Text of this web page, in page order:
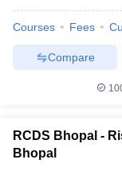
Courses Fees
Compare
RCDS Bhopal -
Bhopal